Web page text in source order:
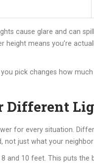
cause glare and can
means you’re
pick changes how
Different
for every situation.
not just what your neighbor
and 10 feet. This puts